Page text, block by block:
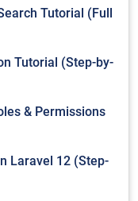
Tutorial (Full
Tutorial (Step-by-
& Permissions
Laravel 12 (Step-